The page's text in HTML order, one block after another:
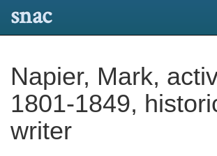
snac
Napier, Mark,
1801-1849,
writer